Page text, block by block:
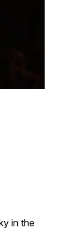
in the